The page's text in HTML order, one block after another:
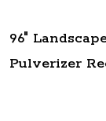
96"
Pulverizer